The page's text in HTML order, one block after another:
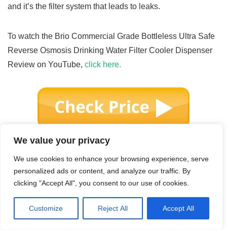
We value your privacy
We use cookies to enhance your browsing experience, serve
personalized ads or content, and analyze our traffic. By
clicking "Accept All", you consent to our use of cookies.
Customize Reject All Accept All
and it’s the filter system that leads to leaks.
To watch the Brio Commercial Grade Bottleless Ultra Safe
Reverse Osmosis Drinking Water Filter Cooler Dispenser
Review on YouTube, click here.